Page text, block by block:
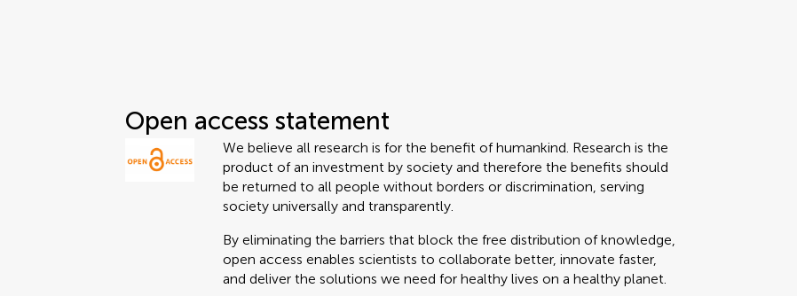
Open access statement
We believe all research is for the benefit of humankind. Research is the
product of an investment by society and therefore the benefits should
be returned to all people without borders or discrimination, serving
society universally and transparently.
By eliminating the barriers that block the free distribution of knowledge,
open access enables scientists to collaborate better, innovate faster,
and deliver the solutions we need for healthy lives on a healthy planet.